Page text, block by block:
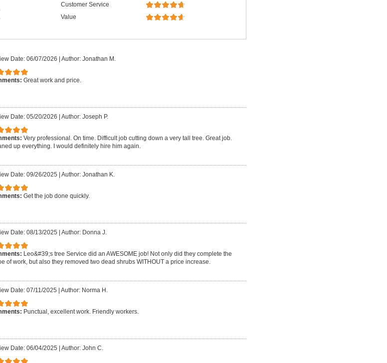
Customer Service
Value
Date: 06/07/2026 Author: Jonathan M.
Great work and price.
Date: 05/20/2026 Author: Joseph P.
Very professional. On time. Difficult job cutting down a very tall tree. Great job.
up everything. I would definitely hire him again.
Date: 09/26/2025 Author: Jonathan K.
Get the job done quickly.
Date: 08/13/2025 Author: Donna J.
Leo&#39;s tree Service did an AWESOME job! Not only did they complete the
of work, but also they removed two dead shrubs WITHOUT a price increase.
Date: 07/11/2025 Author: Norma H.
Punctual, excellent work. Friendly workers.
Date: 06/04/2025 Author: John C.